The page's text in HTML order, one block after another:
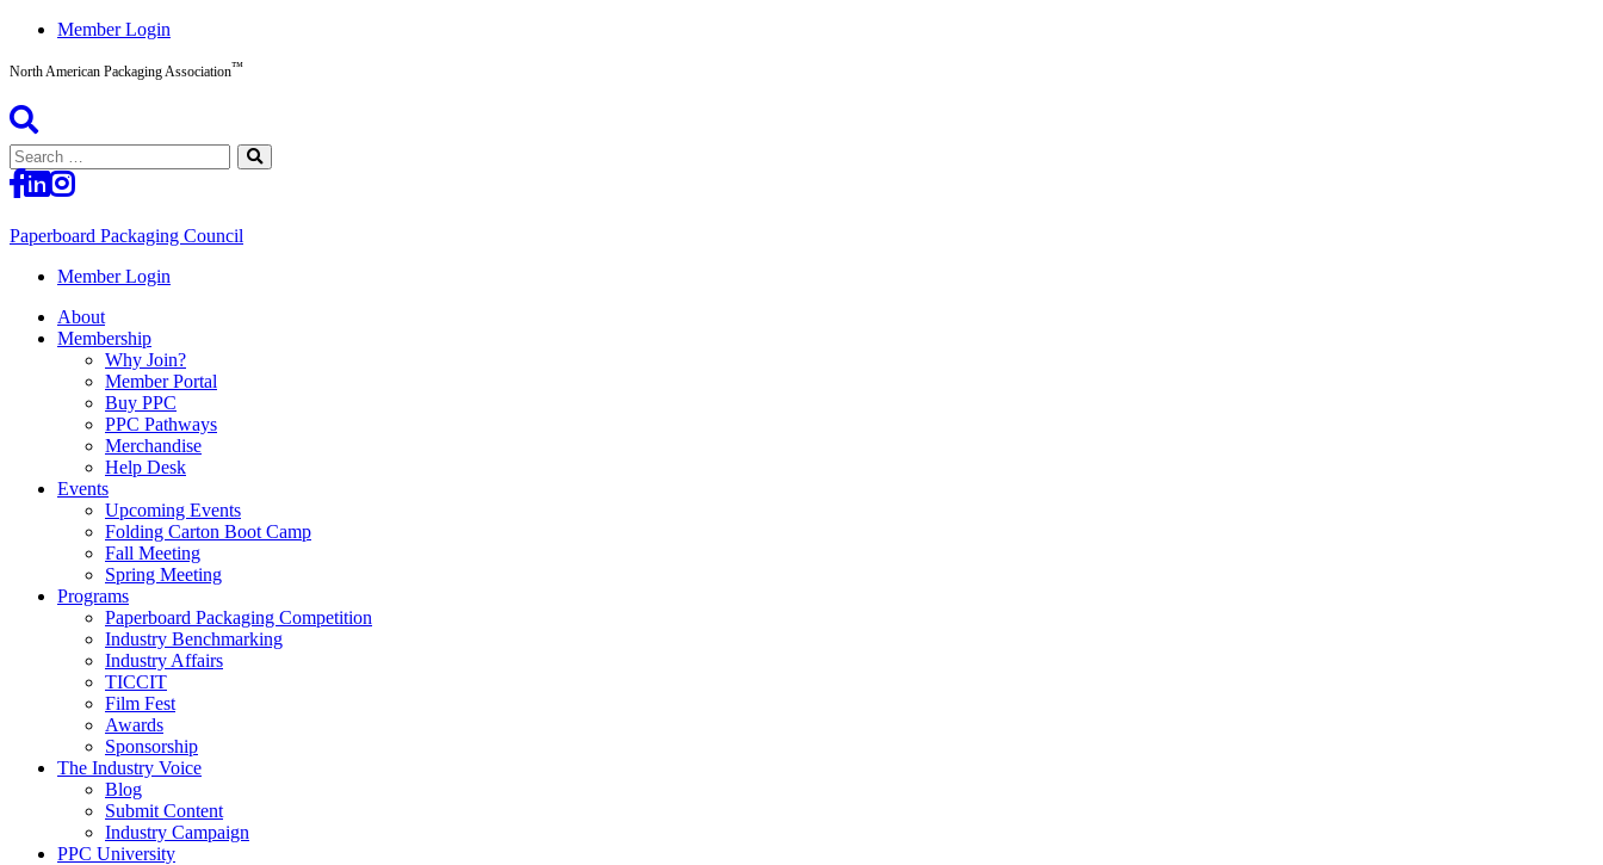
Skip
content
Member Login
North American Packaging Association™
Search
for:
Paperboard Packaging Council
North
Packaging
Association™
Member Login
About
Membership
Why Join?
Member Portal
Buy PPC
PPC Pathways
Merchandise
Help Desk
Events
Upcoming Events
Folding Carton Boot Camp
Fall Meeting
Spring Meeting
Programs
Paperboard Packaging Competition
Industry Benchmarking
Industry Affairs
TICCIT
Film Fest
Awards
Sponsorship
The Industry Voice
Blog
Submit Content
Industry Campaign
PPC University